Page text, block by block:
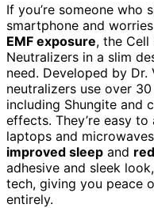
If you’re someone who
smartphone and
EMF exposure, the Cell
Neutralizers in a slim
need. Developed by Dr.
neutralizers use over 30
including Shungite and
effects. They’re easy
laptops and
improved sleep and
adhesive and sleek
tech, giving you peace
entirely.